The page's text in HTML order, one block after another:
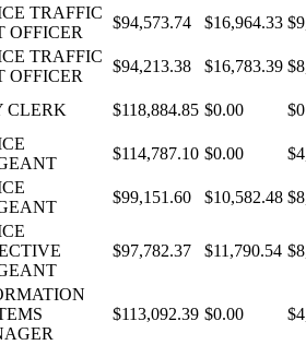
TRAFFIC
OFFICER
$94,573.74 $16,964.33
TRAFFIC
OFFICER
$94,213.38 $16,783.39
CLERK $118,884.85 $0.00
$114,787.10 $0.00
$99,151.60 $10,582.48
$97,782.37 $11,790.54
$113,092.39 $0.00